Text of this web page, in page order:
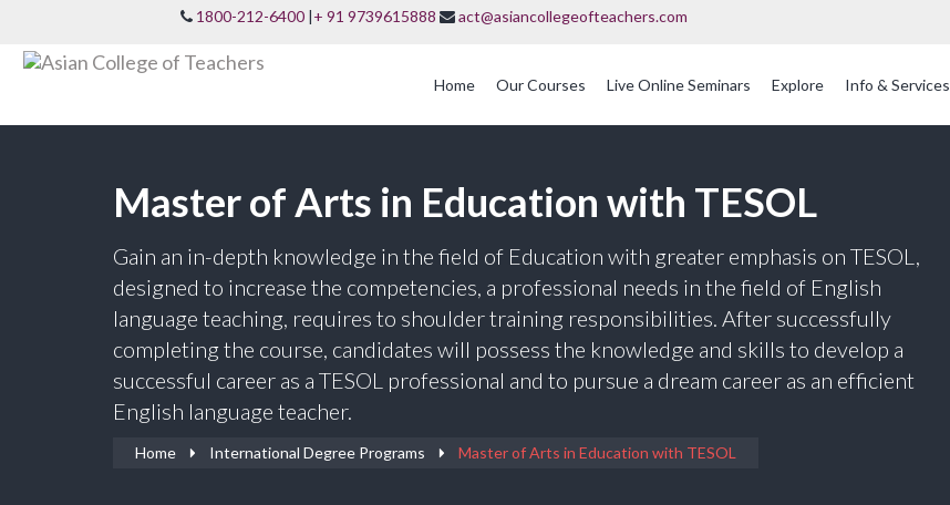
1800-212-6400 |+ 91 9739615888 act@asiancollegeofteachers.com
Home Our Courses Live Online Seminars Explore Info & Services
Master of Arts in Education with TESOL
Gain an in-depth knowledge in the field of Education with greater emphasis on TESOL,
designed to increase the competencies, a professional needs in the field of English
language teaching, requires to shoulder training responsibilities. After successfully
completing the course, candidates will possess the knowledge and skills to develop a
successful career as a TESOL professional and to pursue a dream career as an efficient
English language teacher.
Home International Degree Programs Master of Arts in Education with TESOL